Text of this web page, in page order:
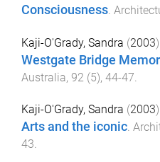
Consciousness.
Kaji-O'Grady, Sandra (2003).
Westgate Bridge
Australia, 92 (5), 44-47
Kaji-O'Grady, Sandra (2003
Arts and the iconic.
43.